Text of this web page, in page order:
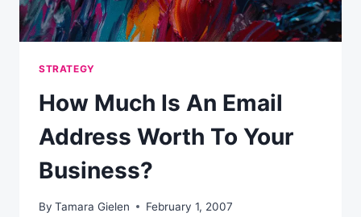
STRATEGY
How Much Is An Email
Address Worth To Your
Business?
By Tamara Gielen February 1, 2007